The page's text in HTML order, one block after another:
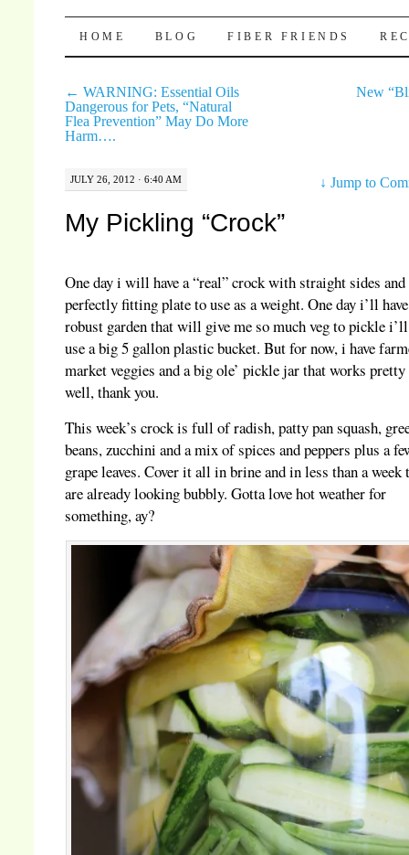
Pocket Pause
SKIP TO CONTENT
HOME BLOG FIBER FRIENDS
← WARNING: Essential Oils
Dangerous for Pets, “Natural
Flea Prevention” May Do More
Harm….
New
JULY 26, 2012 · 6:40 AM ↓Jump to
My Pickling “Crock”
One day i will have a “real” crock with straight sides and
perfectly fitting plate to use as a weight. One day i’ll
robust garden that will give me so much veg to pickle
use a big 5 gallon plastic bucket. But for now, i have
market veggies and a big ole’ pickle jar that works pretty
well, thank you.
This week’s crock is full of radish, patty pan squash,
beans, zucchini and a mix of spices and peppers plus a
grape leaves. Cover it all in brine and in less than a week
are already looking bubbly. Gotta love hot weather for
something, ay?